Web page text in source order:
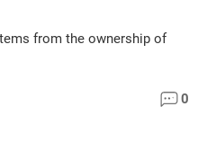
from the ownership of
0